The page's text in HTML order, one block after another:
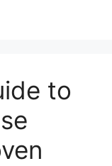
to